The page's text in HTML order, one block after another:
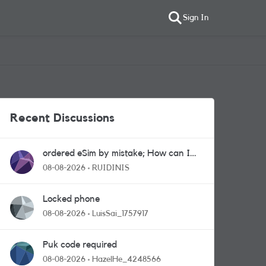
Sign In
Recent Discussions
ordered eSim by mistake; How can I
get a a physical sim card?
08-08-2026 RUIDINIS
Locked phone
08-08-2026 LuisSai_1757917
Puk code required
08-08-2026 HazelHe_4248566